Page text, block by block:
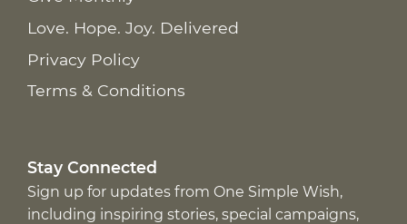
Love. Hope. Joy. Delivered
Privacy Policy
Terms & Conditions
Stay Connected
Sign up for updates from One Simple Wish,
including inspiring stories, special campaigns,